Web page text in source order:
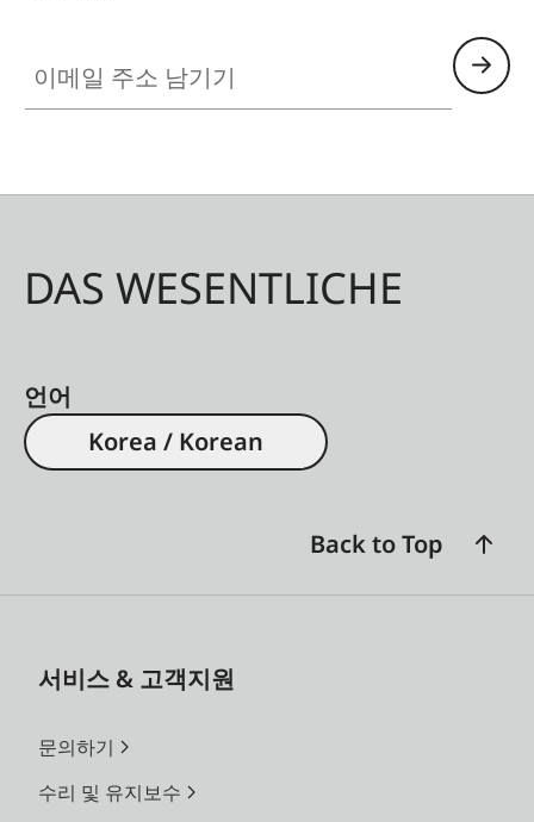
DAS WESENTLICHE
언어
Korea / Korean
Back to Top
서비스 & 고객지원
문의하기
수리 및 유지보수